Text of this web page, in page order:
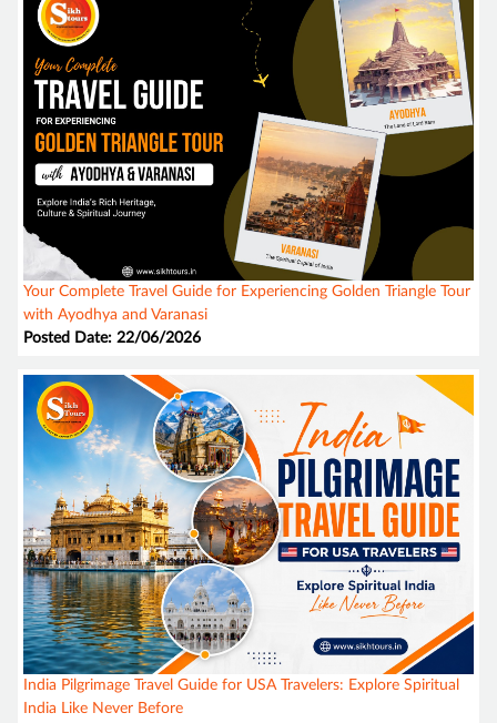
Your Complete Travel Guide for Experiencing Golden Triangle Tour
with Ayodhya and Varanasi
Posted Date: 22/06/2026
India Pilgrimage Travel Guide for USA Travelers: Explore Spiritual
India Like Never Before